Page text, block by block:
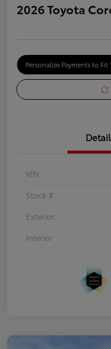
2026 Toyota
Personalize Payments to Fit
VIN
Stock #
Exterior
Interior